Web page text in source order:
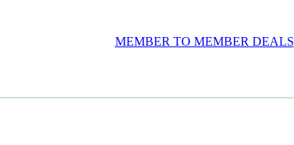
MEMBER TO MEMBER DEALS